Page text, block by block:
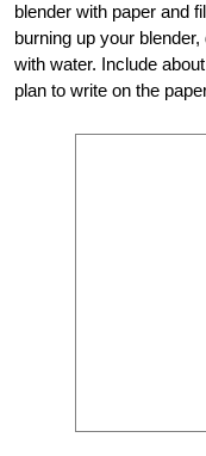
blender with paper and
burning up your
with water. Include
plan to write on the